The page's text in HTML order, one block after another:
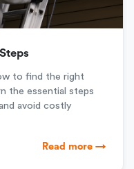
to find the right
the essential steps
avoid costly
Read more →